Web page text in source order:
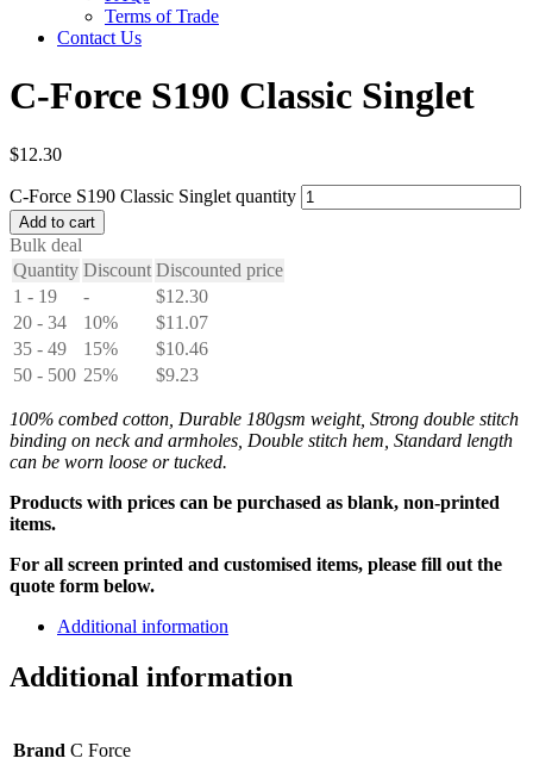
Terms of Trade
Contact Us
C-Force S190 Classic Singlet
$12.30
C-Force S190 Classic Singlet quantity
Add to cart
Bulk deal
Quantity Discount Discounted price
1 - 19
- $12.30
20 - 34
10% $11.07
35 - 49
15% $10.46
50 - 500 25% $9.23
100% combed cotton, Durable 180gsm weight, Strong double stitch
binding on neck and armholes, Double stitch hem, Standard length
can be worn loose or tucked.
Products with prices can be purchased as blank, non-printed
items.
For all screen printed and customised items, please fill out the
quote form below.
Additional information
Additional information
Brand C Force